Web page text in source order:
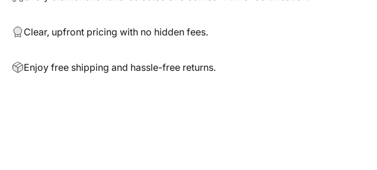
Clear, upfront pricing with no hidden fees.
Enjoy free shipping and hassle-free returns.